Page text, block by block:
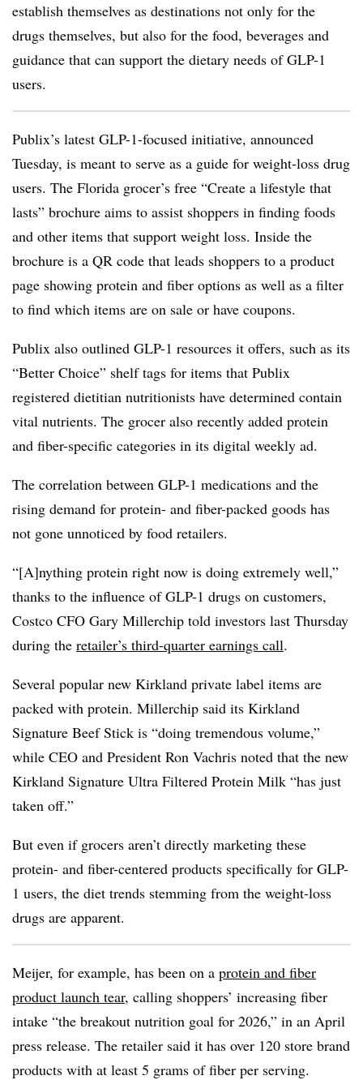
establish themselves as destinations not only for the
drugs themselves, but also for the food, beverages and
guidance that can support the dietary needs of GLP-1
users.
Publix’s latest GLP-1-focused initiative, announced
Tuesday, is meant to serve as a guide for weight-loss drug
users. The Florida grocer’s free “Create a lifestyle that
lasts” brochure aims to assist shoppers in finding foods
and other items that support weight loss. Inside the
brochure is a QR code that leads shoppers to a product
page showing protein and fiber options as well as a filter
to find which items are on sale or have coupons.
Publix also outlined GLP-1 resources it offers, such as its
“Better Choice” shelf tags for items that Publix
registered dietitian nutritionists have determined contain
vital nutrients. The grocer also recently added protein
and fiber-specific categories in its digital weekly ad.
The correlation between GLP-1 medications and the
rising demand for protein- and fiber-packed goods has
not gone unnoticed by food retailers.
“[A]nything protein right now is doing extremely well,”
thanks to the influence of GLP-1 drugs on customers,
Costco CFO Gary Millerchip told investors last Thursday
during the retailer’s third-quarter earnings call.
Several popular new Kirkland private label items are
packed with protein. Millerchip said its Kirkland
Signature Beef Stick is “doing tremendous volume,”
while CEO and President Ron Vachris noted that the new
Kirkland Signature Ultra Filtered Protein Milk “has just
taken off.”
But even if grocers aren’t directly marketing these
protein- and fiber-centered products specifically for GLP-
1 users, the diet trends stemming from the weight-loss
drugs are apparent.
Meijer, for example, has been on a protein and fiber
product launch tear, calling shoppers’ increasing fiber
intake “the breakout nutrition goal for 2026,” in an April
press release. The retailer said it has over 120 store brand
products with at least 5 grams of fiber per serving.